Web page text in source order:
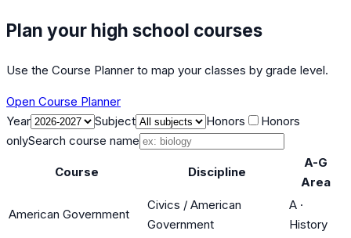
Plan your high school courses
Use the Course Planner to map your classes by grade level.
Open Course Planner
Year
Subject Honors
Honors
onlySearch course name
Course Discipline
A-G
Area
American Government
Civics / American
Government
A ·
History